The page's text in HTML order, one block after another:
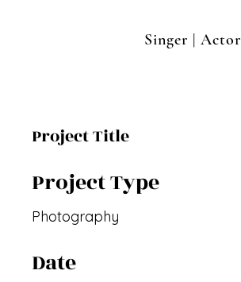
Singer | Actor
Project Title
Project Type
Photography
Date